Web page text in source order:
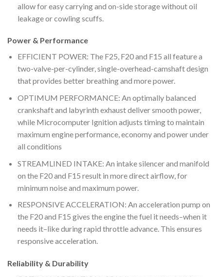
allow for easy carrying and on-side storage without oil
leakage or cowling scuffs.
Power & Performance
EFFICIENT POWER: The F25, F20 and F15 all feature a
two-valve-per-cylinder, single-overhead-camshaft design
that provides better breathing and more power.
OPTIMUM PERFORMANCE: An optimally balanced
crankshaft and labyrinth exhaust deliver smooth power,
while Microcomputer Ignition adjusts timing to maintain
maximum engine performance, economy and power under
all conditions
STREAMLINED INTAKE: An intake silencer and manifold
on the F20 and F15 result in more direct airflow, for
minimum noise and maximum power.
RESPONSIVE ACCELERATION: An acceleration pump on
the F20 and F15 gives the engine the fuel it needs–when it
needs it–like during rapid throttle advance. This ensures
responsive acceleration.
Reliability & Durability